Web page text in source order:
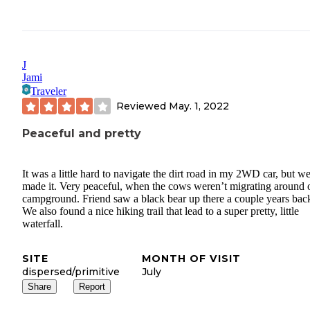
J
Jami
Traveler
Reviewed May. 1, 2022
Peaceful and pretty
It was a little hard to navigate the dirt road in my 2WD car, but we
made it. Very peaceful, when the cows weren’t migrating around
campground. Friend saw a black bear up there a couple years
We also found a nice hiking trail that lead to a super pretty, little
waterfall.
SITE
dispersed/primitive
MONTH OF VISIT
July
Share Report